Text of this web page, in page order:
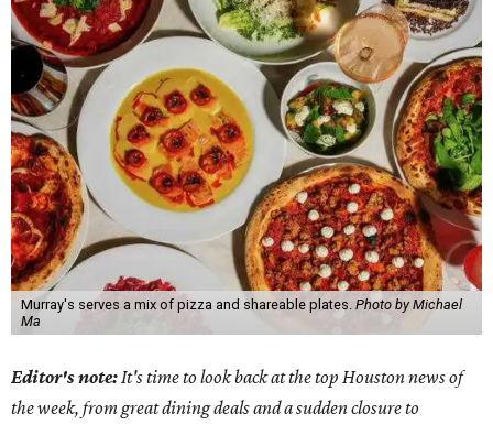
Murray's serves a mix of pizza and shareable plates. Photo by Michael
Ma
Editor's note:It's time to look back at the top Houston news of
the week, from great dining deals and a sudden closure to